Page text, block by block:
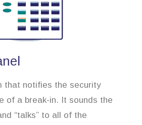
that notifies the security
of a break-in. It sounds the
“talks” to all of the